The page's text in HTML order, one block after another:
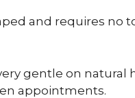
and requires no
gentle on
appointments.